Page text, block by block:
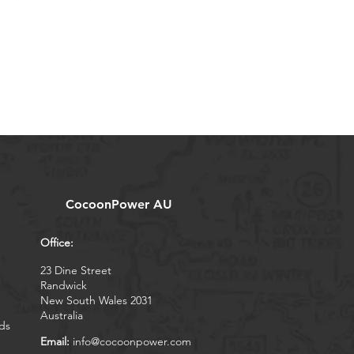
CocoonPower AU
Office:
23 Dine Street
Randwick
New South Wales 2031
Australia
Email: info@cocoonpower.com